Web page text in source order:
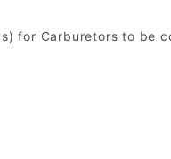
for Carburetors to be